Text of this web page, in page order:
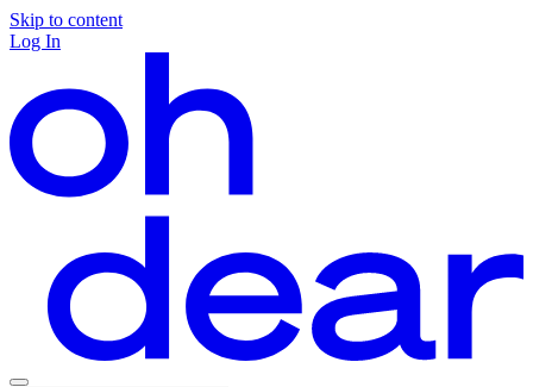
Skip to content
Log In